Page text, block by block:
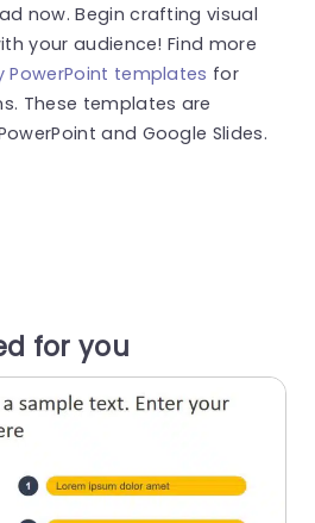
now. Begin crafting visual
your audience! Find more
PowerPoint templates for
These templates are
and Google Slides.
for you